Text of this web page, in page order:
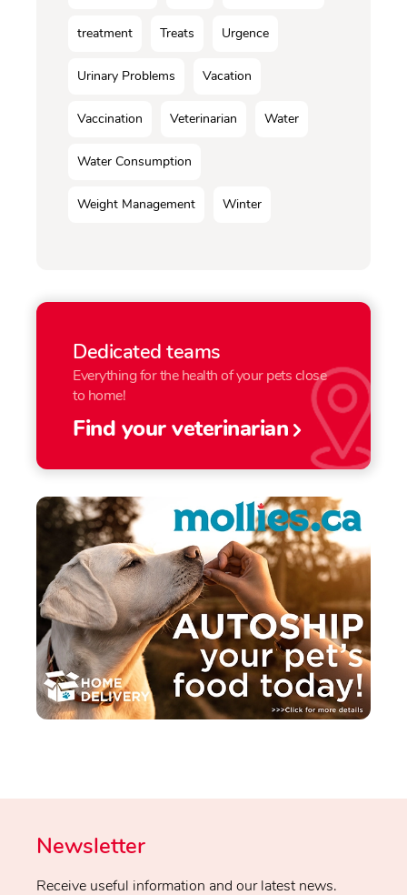
treatment Treats Urgence
Urinary Problems Vacation
Vaccination Veterinarian Water
Water Consumption
Weight Management Winter
Dedicated teams
Everything for the health of your pets close
to home!
Find your veterinarian
Newsletter
Receive useful information and our latest news.